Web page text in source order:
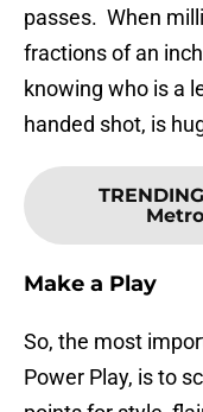
passes. When
fractions of an
knowing who is a
handed shot, is
TRENDING
Make a Play
So, the most
Power Play, is to